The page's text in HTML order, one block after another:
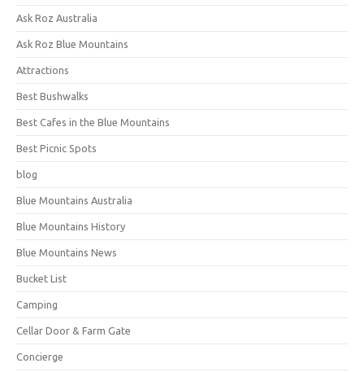
Ask Roz Australia
Ask Roz Blue Mountains
Attractions
Best Bushwalks
Best Cafes in the Blue Mountains
Best Picnic Spots
blog
Blue Mountains Australia
Blue Mountains History
Blue Mountains News
Bucket List
Camping
Cellar Door & Farm Gate
Concierge